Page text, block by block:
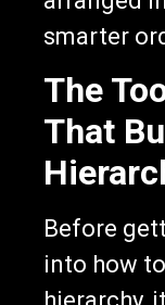
smarter
The
That
Before
into how to
hierarchy,